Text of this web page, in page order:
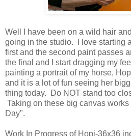
Well I have been on a wild hair
going in the studio. I love starting
first and the second paint passes
the final and I start dragging my
painting a portrait of my horse,
and it is a lot of fun seeing her
thing today. Do NOT stand too
Taking on these big canvas
Day".
Work In Progress of Hopi-36x36